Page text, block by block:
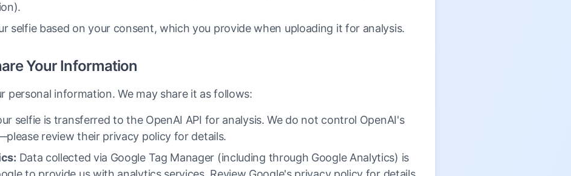
selfie based on your consent, which you provide when uploading it for analysis.
Your Information
personal information. We may share it as follows:
selfie is transferred to the OpenAI API for analysis. We do not control OpenAI's
review their privacy policy for details.
Data collected via Google Tag Manager (including through Google Analytics) is